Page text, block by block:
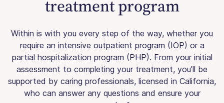
treatment program
Within is with you every step of the way, whether you
require an intensive outpatient program (IOP) or a
partial hospitalization program (PHP). From your initial
assessment to completing your treatment, you’ll be
supported by caring professionals, licensed in California,
who can answer any questions and ensure your